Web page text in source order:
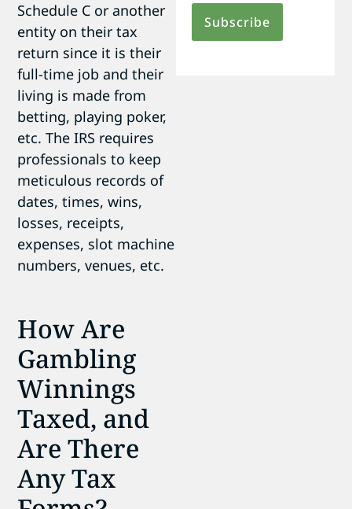
Schedule C or another
entity on their tax
return since it is their
full-time job and their
living is made from
betting, playing poker,
etc. The IRS requires
professionals to keep
meticulous records of
dates, times, wins,
losses, receipts,
expenses, slot machine
numbers, venues, etc.
How Are
Gambling
Winnings
Taxed, and
Are There
Any Tax